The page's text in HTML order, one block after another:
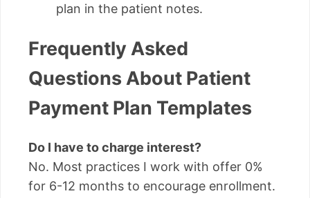
plan in the patient notes.
Frequently Asked
Questions About Patient
Payment Plan Templates
Do I have to charge interest?
No. Most practices I work with offer 0%
for 6-12 months to encourage enrollment.